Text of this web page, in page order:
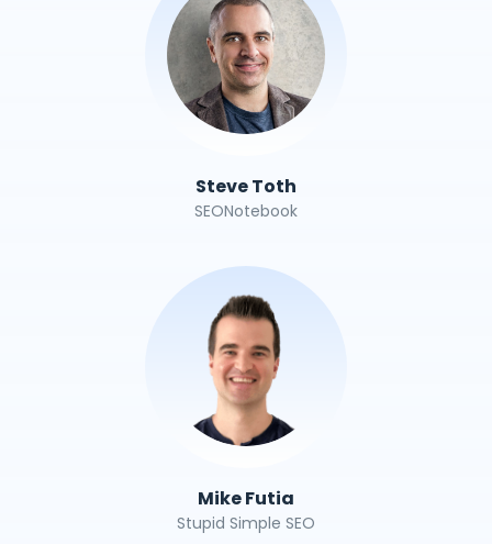
Steve Toth
SEONotebook
Mike Futia
Stupid Simple SEO